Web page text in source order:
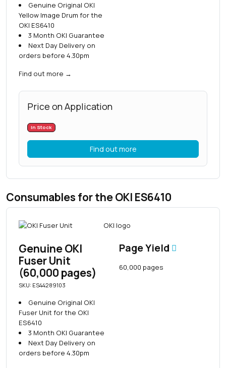
Genuine Original OKI
Yellow Image Drum for the
OKI ES6410
3 Month OKI Guarantee
Next Day Delivery on
orders before 4.30pm
Find out more →
Price on Application
In Stock
Find out more
Consumables for the OKI ES6410
Genuine OKI
Fuser Unit
(60,000 pages)
SKU: ES44289103
Genuine Original OKI
Fuser Unit for the OKI
ES6410
3 Month OKI Guarantee
Next Day Delivery on
orders before 4.30pm
Page Yield
60,000 pages